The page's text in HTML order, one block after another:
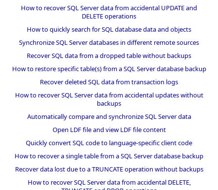
How to recover SQL Server data from accidental UPDATE and
DELETE operations
How to quickly search for SQL database data and objects
Synchronize SQL Server databases in different remote sources
Recover SQL data from a dropped table without backups
How to restore specific table(s) from a SQL Server database backup
Recover deleted SQL data from transaction logs
How to recover SQL Server data from accidental updates without
backups
Automatically compare and synchronize SQL Server data
Open LDF file and view LDF file content
Quickly convert SQL code to language-specific client code
How to recover a single table from a SQL Server database backup
Recover data lost due to a TRUNCATE operation without backups
How to recover SQL Server data from accidental DELETE,